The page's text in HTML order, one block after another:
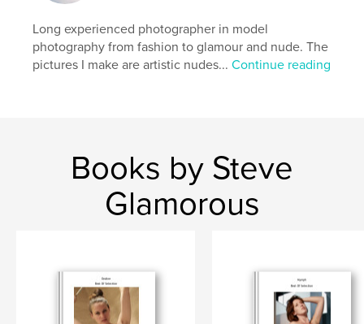
Long experienced photographer in model
photography from fashion to glamour and nude. The
pictures I make are artistic nudes...Continue reading
Books by Steve
Glamorous